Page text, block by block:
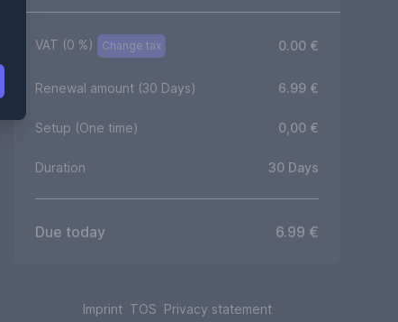
VAT (0 %) Change tax 0.00€
Renewal amount (30 Days) 6.99€
Setup (One time) 0,00€
Duration 30Days
Due today 6.99 €
Imprint TOS Privacy statement